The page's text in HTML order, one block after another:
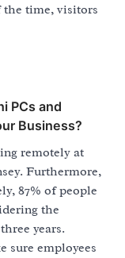
time, visitors
PCs and
Business?
remotely at
Furthermore,
87% of people
the
years.
sure employees